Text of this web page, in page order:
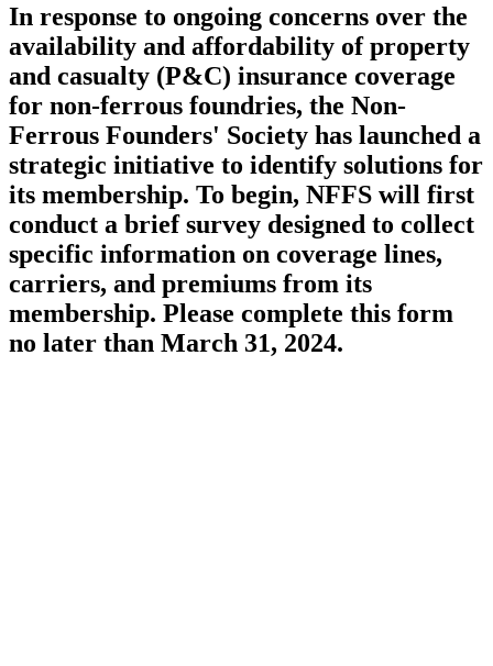
In response to ongoing concerns over the
availability and affordability of property
and casualty (P&C) insurance coverage
for non-ferrous foundries, the Non-
Ferrous Founders' Society has launched a
strategic initiative to identify solutions for
its membership. To begin, NFFS will first
conduct a brief survey designed to collect
specific information on coverage lines,
carriers, and premiums from its
membership. Please complete this form
no later than March 31, 2024.